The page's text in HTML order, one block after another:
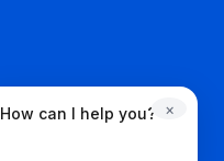
How can I help you? ×